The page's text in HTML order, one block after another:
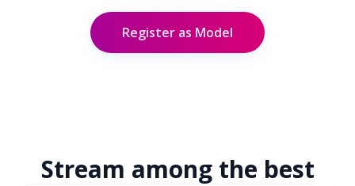
Register as Model
Stream among the best